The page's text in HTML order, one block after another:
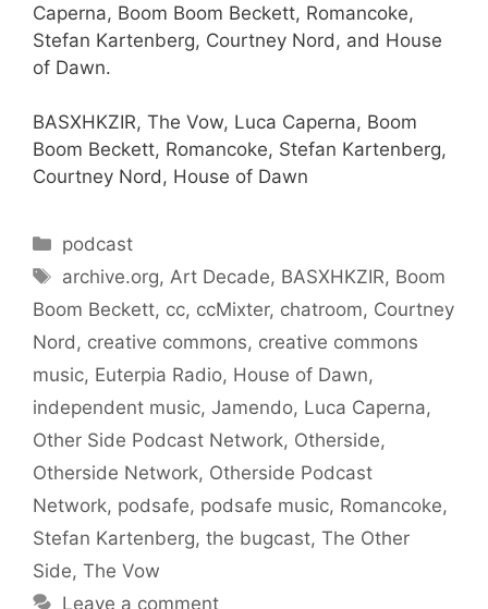
Caperna, Boom Boom Beckett, Romancoke,
Stefan Kartenberg, Courtney Nord, and House
of Dawn.
BASXHKZIR, The Vow, Luca Caperna, Boom
Boom Beckett, Romancoke, Stefan Kartenberg,
Courtney Nord, House of Dawn
Categories
podcast
Tags
archive.org,Art Decade, BASXHKZIR, Boom
Boom Beckett, cc, ccMixter, chatroom, Courtney
Nord, creative commons, creative commons
music, Euterpia Radio, House of Dawn,
independent music, Jamendo, Luca Caperna,
Other Side Podcast Network, Otherside,
Otherside Network, Otherside Podcast
Network, podsafe, podsafe music, Romancoke,
Stefan Kartenberg, the bugcast, The Other
Side, The Vow
Leave a comment